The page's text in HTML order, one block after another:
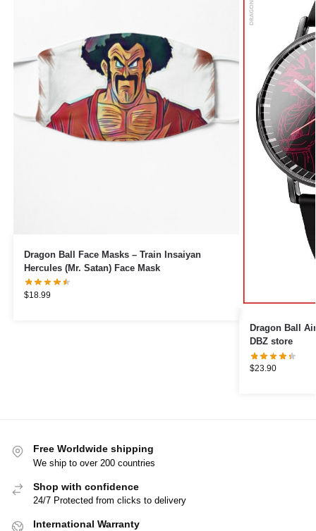
Dragon Ball Face Masks – Train Insaiyan
Hercules (Mr. Satan) Face Mask
$18.99
Dragon Ball Airpod
DBZ store
$23.90
Free Worldwide shipping
We ship to over 200 countries
Shop with confidence
24/7 Protected from clicks to delivery
International Warranty